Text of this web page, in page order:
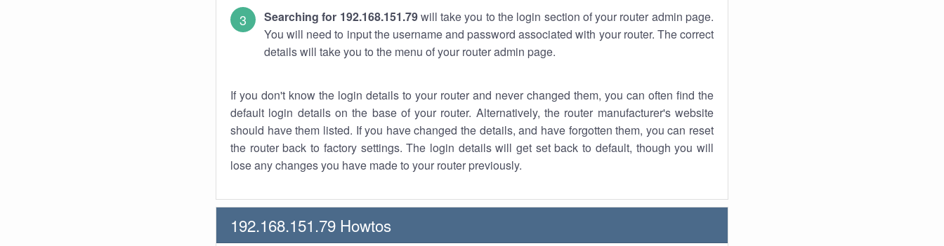
Searching for 192.168.151.79will take you to the login section of your router admin page.
You will need to input the username and password associated with your router. The correct
details will take you to the menu of your router admin page.
If you don't know the login details to your router and never changed them, you can often find the
default login details on the base of your router. Alternatively, the router manufacturer's website
should have them listed. If you have changed the details, and have forgotten them, you can reset
the router back to factory settings. The login details will get set back to default, though you will
lose any changes you have made to your router previously.
192.168.151.79 Howtos